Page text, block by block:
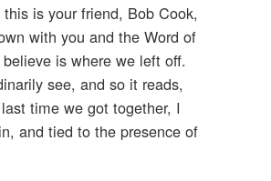
is your friend, Bob Cook,
with you and the Word of
is where we left off.
see, and so it reads,
time we got together, I
and tied to the presence of